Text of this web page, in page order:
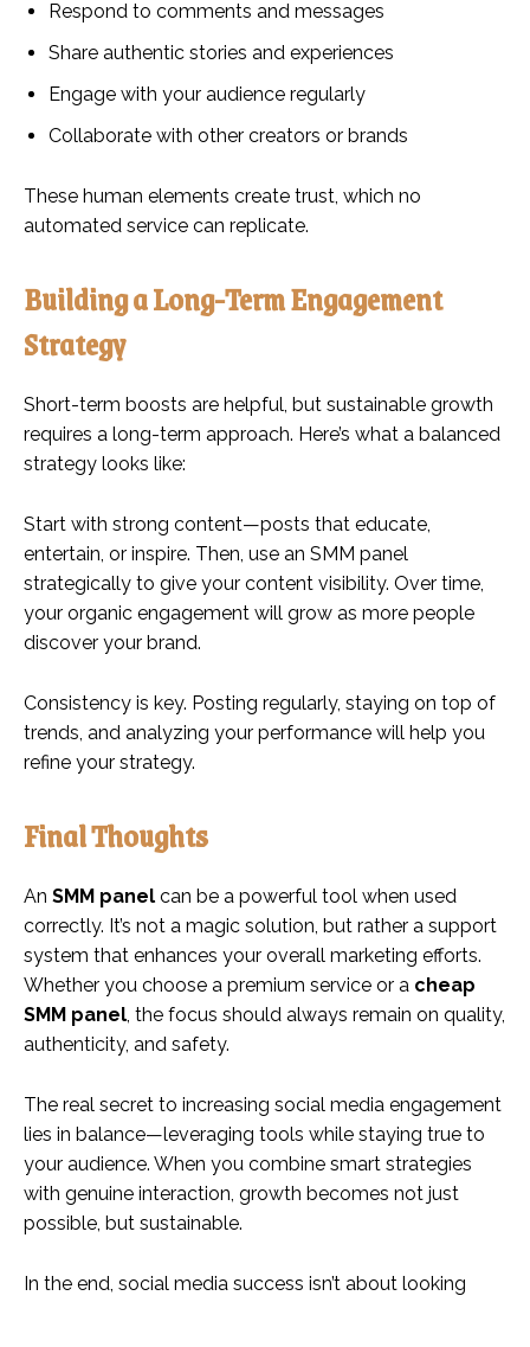
Respond to comments and messages
Share authentic stories and experiences
Engage with your audience regularly
Collaborate with other creators or brands
These human elements create trust, which no
automated service can replicate.
Building a Long-Term Engagement
Strategy
Short-term boosts are helpful, but sustainable growth
requires a long-term approach. Here’s what a balanced
strategy looks like:
Start with strong content—posts that educate,
entertain, or inspire. Then, use an SMM panel
strategically to give your content visibility. Over time,
your organic engagement will grow as more people
discover your brand.
Consistency is key. Posting regularly, staying on top of
trends, and analyzing your performance will help you
refine your strategy.
Final Thoughts
An SMM panel can be a powerful tool when used
correctly. It’s not a magic solution, but rather a support
system that enhances your overall marketing efforts.
Whether you choose a premium service or a cheap
SMM panel, the focus should always remain on quality,
authenticity, and safety.
The real secret to increasing social media engagement
lies in balance—leveraging tools while staying true to
your audience. When you combine smart strategies
with genuine interaction, growth becomes not just
possible, but sustainable.
In the end, social media success isn’t about looking